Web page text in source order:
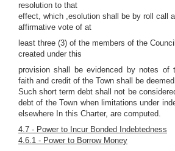
resolution to that
effect, which ,esolution shall be by roll call
affirmative vote of at
least three (3) of the members of the
created under this
provision shall be evidenced by notes of
faith and credit of the Town shall be
Such short term debt shall not be
debt of the Town when limitations under
elsewhere In this Charter, are computed.
4.7 - Power to Incur Bonded Indebtedness
4.6.1 - Power to Borrow Money